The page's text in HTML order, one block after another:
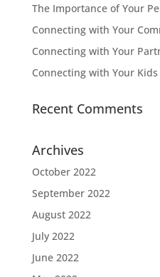
The Importance of Your
Connecting with Your
Connecting with Your
Connecting with Your Kids
Recent Comments
Archives
October 2022
September 2022
August 2022
July 2022
June 2022